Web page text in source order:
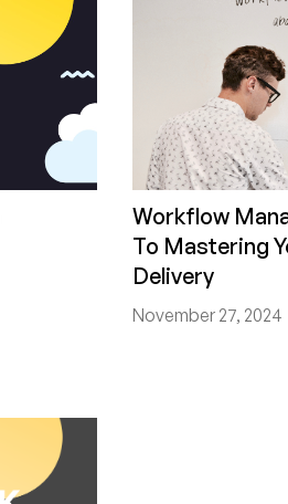
Workflow
To Mastering
Delivery
November 27, 2024